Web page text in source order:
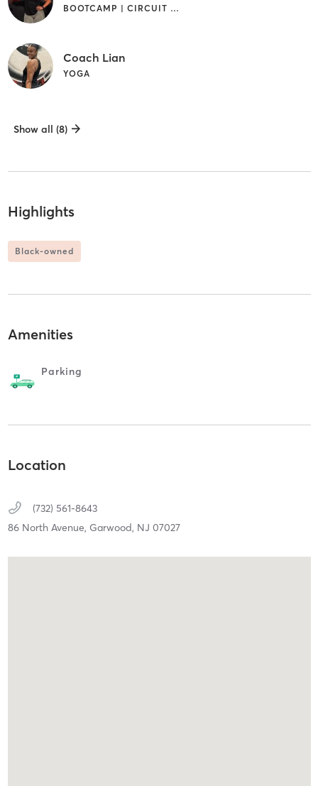
BOOTCAMP | CIRCUIT TRAINING | WEIGHT TRAINING
Coach Lian
YOGA
Show all (8)
Highlights
Black-owned
Amenities
Parking
Location
(732) 561-8643
86 North Avenue, Garwood, NJ 07027